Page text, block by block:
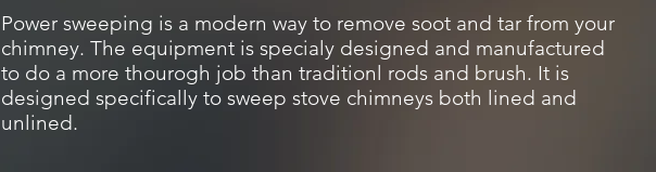
Power sweeping is a modern way to remove soot and tar from your
chimney. The equipment is specialy designed and manufactured
to do a more thourogh job than traditionl rods and brush. It is
designed specifically to sweep stove chimneys both lined and
unlined.